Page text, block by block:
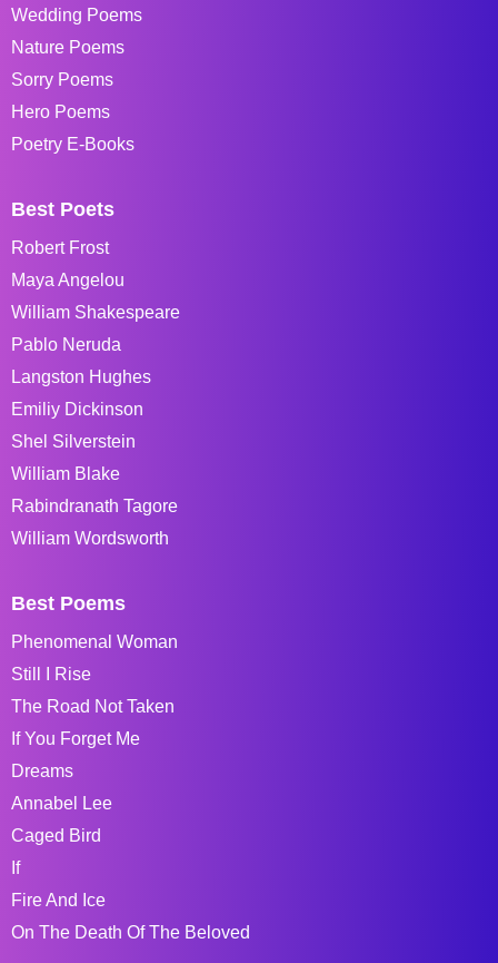
Wedding Poems
Nature Poems
Sorry Poems
Hero Poems
Poetry E-Books
Best Poets
Robert Frost
Maya Angelou
William Shakespeare
Pablo Neruda
Langston Hughes
Emiliy Dickinson
Shel Silverstein
William Blake
Rabindranath Tagore
William Wordsworth
Best Poems
Phenomenal Woman
Still I Rise
The Road Not Taken
If You Forget Me
Dreams
Annabel Lee
Caged Bird
If
Fire And Ice
On The Death Of The Beloved